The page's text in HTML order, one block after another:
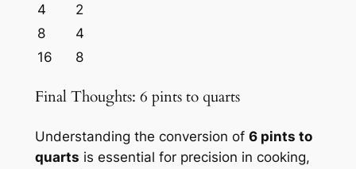
4
2
8
4
16
8
Final Thoughts: 6 pints to quarts
Understanding the conversion of 6 pints to
quarts is essential for precision in cooking,